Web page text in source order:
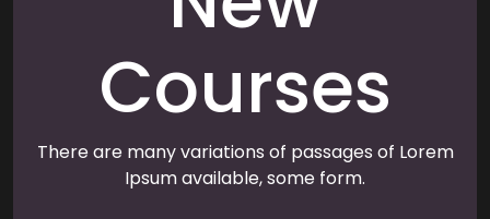
Courses
There are many variations of passages of Lorem
Ipsum available, some form.